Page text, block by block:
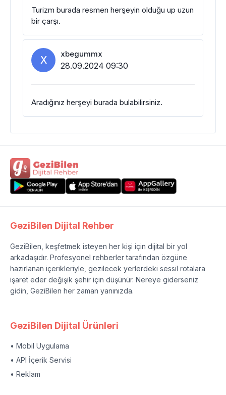
Turizm burada resmen herşeyin olduğu up uzun
bir çarşı.
X xbegummx
28.09.2024 09:30
Aradığınız herşeyi burada bulabilirsiniz.
GeziBilen Dijital Rehber
GeziBilen, keşfetmek isteyen her kişi için dijital bir yol
arkadaşıdır. Profesyonel rehberler tarafından özgüne
hazırlanan içerikleriyle, gezilecek yerlerdeki sessil rotalara
işaret eder değişik şehir için düşünür. Nereye giderseniz
gidin, GeziBilen her zaman yanınızda.
GeziBilen Dijital Ürünleri
• Mobil Uygulama
• API İçerik Servisi
• Reklam